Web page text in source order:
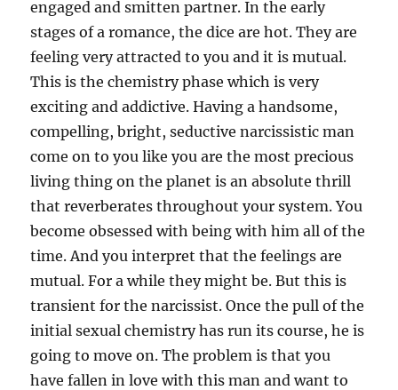
engaged and smitten partner. In the early
stages of a romance, the dice are hot. They are
feeling very attracted to you and it is mutual.
This is the chemistry phase which is very
exciting and addictive. Having a handsome,
compelling, bright, seductive narcissistic man
come on to you like you are the most precious
living thing on the planet is an absolute thrill
that reverberates throughout your system. You
become obsessed with being with him all of the
time. And you interpret that the feelings are
mutual. For a while they might be. But this is
transient for the narcissist. Once the pull of the
initial sexual chemistry has run its course, he is
going to move on. The problem is that you
have fallen in love with this man and want to